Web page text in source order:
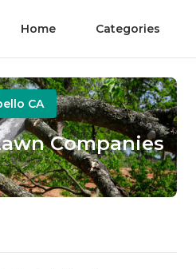
Home Categories
CA
Companies